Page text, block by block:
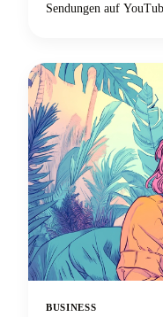
Sendungen auf
BUSINESS